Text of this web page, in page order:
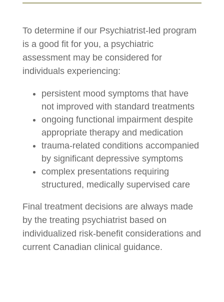
To determine if our Psychiatrist-led program
is a good fit for you, a psychiatric
assessment may be considered for
individuals experiencing:
persistent mood symptoms that have
not improved with standard treatments
ongoing functional impairment despite
appropriate therapy and medication
trauma-related conditions accompanied
by significant depressive symptoms
complex presentations requiring
structured, medically supervised care
Final treatment decisions are always made
by the treating psychiatrist based on
individualized risk-benefit considerations and
current Canadian clinical guidance.